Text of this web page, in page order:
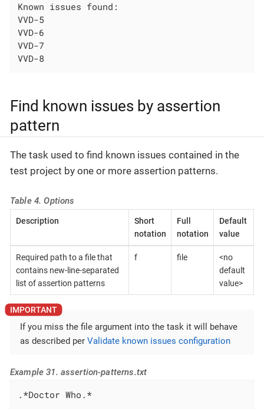
Known issues found:
VVD-5
VVD-6
VVD-7
VVD-8
Find known issues by assertion
pattern
The task used to find known issues contained in the
test project by one or more assertion patterns.
Table 4. Options
Description
Short
notation
Full
notation
Default
value
Required path to a file that
contains new-line-separated
list of assertion patterns
f file
<no
default
value>
If you miss the file argument into the task it will behave
as described per Validate known issues configuration
Example 31. assertion-patterns.txt
.*Doctor Who.*